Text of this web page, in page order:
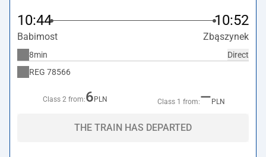
10:44 10:52
Babimost Zbąszynek
Direct
8min
REG 78566
Class 2 from:6 PLN Class 1 from:— PLN
THE TRAIN HAS DEPARTED